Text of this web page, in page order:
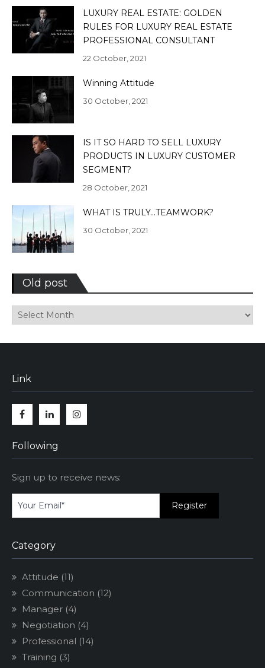
LUXURY REAL ESTATE: GOLDEN
RULES FOR LUXURY REAL ESTATE
PROFESSIONAL CONSULTANT
22 October, 2021
Winning Attitude
30 October, 2021
IS IT SO HARD TO SELL LUXURY
PRODUCTS IN LUXURY CUSTOMER
SEGMENT?
28 October, 2021
WHAT IS TRULY…TEAMWORK?
30 October, 2021
Old post
Old
post
Link
Following
Sign up to receive news:
Category
Attitude (11)
Communication (12)
Manager (4)
Negotiation (4)
Professional (14)
Training (3)